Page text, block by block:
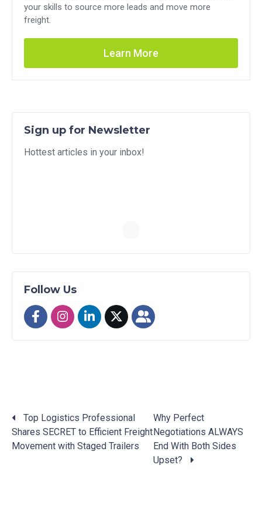
your skills to source more leads and move more
freight.
Learn More
Sign up for Newsletter
Hottest articles in your inbox!
Follow Us
Posts
navigation
Top Logistics Professional
Shares SECRET to Efficient Freight
Movement with Staged Trailers
Why Perfect
Negotiations ALWAYS
End With Both Sides
Upset?